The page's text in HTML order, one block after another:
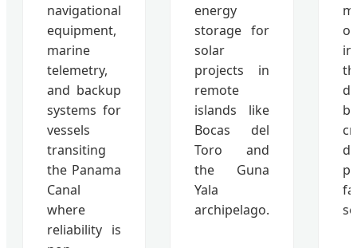
navigational
equipment,
marine
telemetry,
and backup
systems for
vessels
transiting
the Panama
Canal
where
reliability is
energy
storage for
solar
projects in
remote
islands like
Bocas del
Toro and
the Guna
Yala
archipelago.